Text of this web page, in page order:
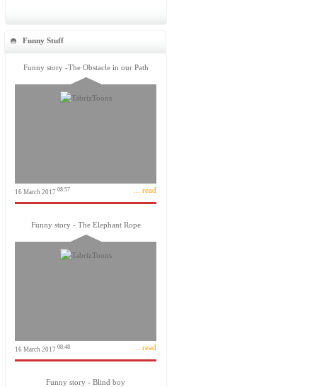
Funny Stuff
Funny story -The Obstacle in our Path
16 March 2017 08:57 ... read
Funny story - The Elephant Rope
16 March 2017 08:48 ... read
Funny story - Blind boy